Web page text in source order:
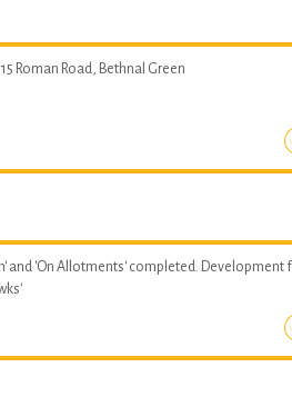
Roman Road, Bethnal Green
and 'On Allotments' completed. Development